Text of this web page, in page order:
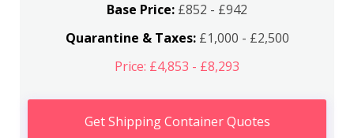
Base Price: £852 - £942
Quarantine & Taxes:£1,000 - £2,500
Price: £4,853 - £8,293
Get Shipping Container Quotes